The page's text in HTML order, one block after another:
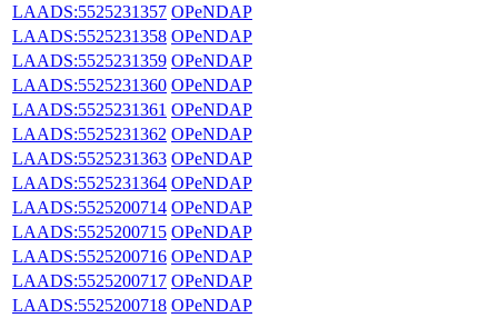
LAADS:5525231357 OPeNDAP
LAADS:5525231358 OPeNDAP
LAADS:5525231359 OPeNDAP
LAADS:5525231360 OPeNDAP
LAADS:5525231361 OPeNDAP
LAADS:5525231362 OPeNDAP
LAADS:5525231363 OPeNDAP
LAADS:5525231364 OPeNDAP
LAADS:5525200714 OPeNDAP
LAADS:5525200715 OPeNDAP
LAADS:5525200716 OPeNDAP
LAADS:5525200717 OPeNDAP
LAADS:5525200718 OPeNDAP